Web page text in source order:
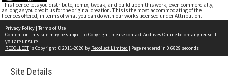
This licence lets you distribute, remix, tweak, and build upon this work, even commercially,
as long as you credit us for the original creation. This is the most accommodating of the
licences offered, in terms of what you can do with our works licensed under Attribution.
Privacy Policy | Terms of Use
Content on this site may be subject to Copyright, pleasecontact Archives Online before any reuse if
you are unsure.
RECOLLECTis Copyright © 2011-2026 by Recollect Limited | Page rendered in 0.6829 seconds
Site Details